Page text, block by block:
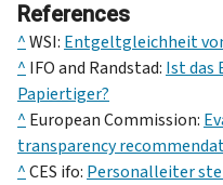
References
^WSI: Entgeltgleichheit
^ IFO and Randstad: Ist das
Papiertiger?
^ European Commission:
transparency
^CES ifo: Personalleiter